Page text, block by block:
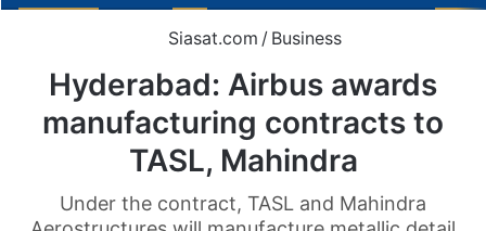
Siasat.com / Business
Hyderabad: Airbus awards
manufacturing contracts to
TASL, Mahindra
Under the contract, TASL and Mahindra